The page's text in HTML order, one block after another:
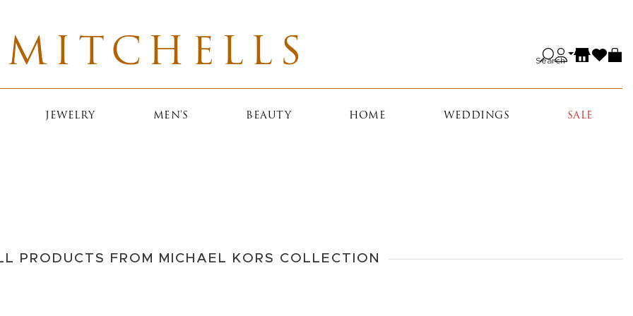
MITCHELLS Search
JEWELRY MEN'S BEAUTY HOME WEDDINGS SALE
and passion are
PRODUCTS FROM MICHAEL KORS COLLECTION